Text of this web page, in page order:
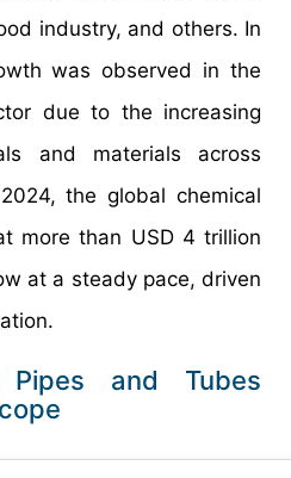
industry, and others. In
was observed in the
due to the increasing
and materials across
the global chemical
more than USD 4 trillion
at a steady pace, driven
Pipes and Tubes